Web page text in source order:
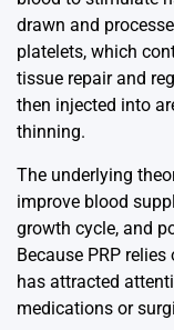
drawn and
platelets, which
tissue repair and
then injected into
thinning.
The underlying
improve blood
growth cycle, and
Because PRP
has attracted
medications or